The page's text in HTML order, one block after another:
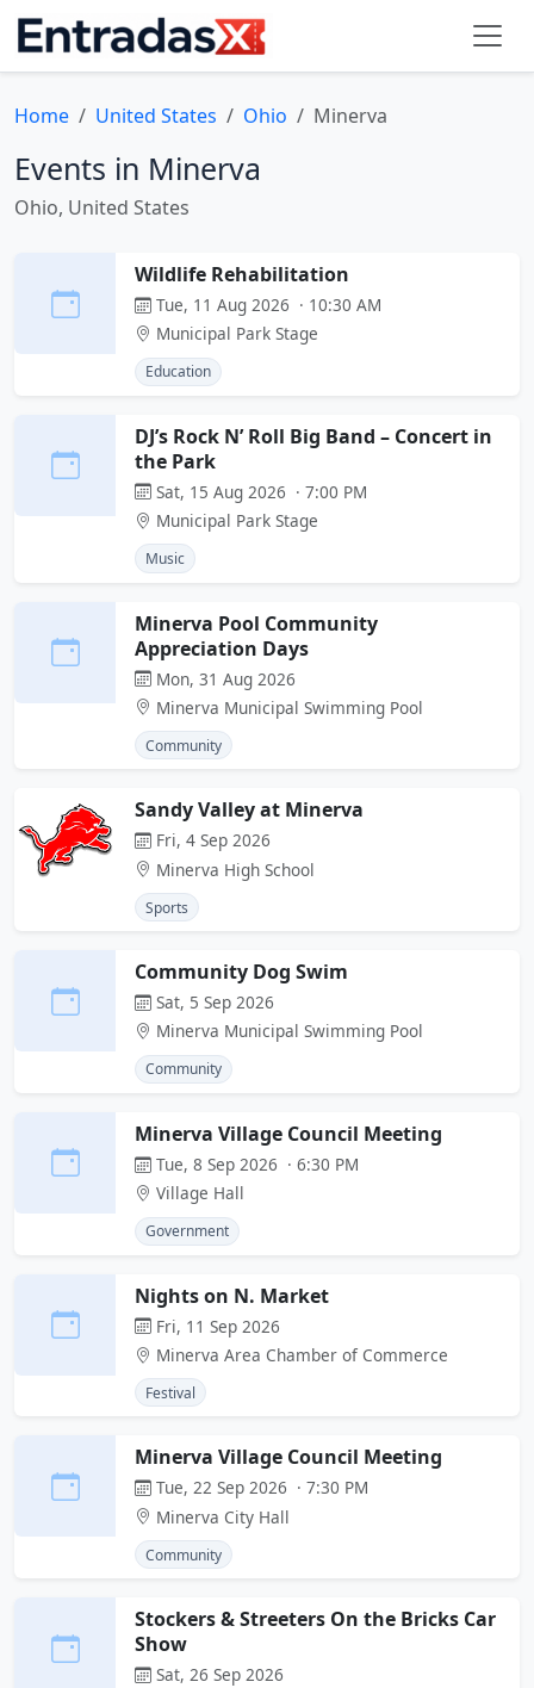
Home United States Ohio Minerva
Events in Minerva
Ohio, United States
Wildlife Rehabilitation
Tue, 11 Aug 2026 · 10:30 AM
Municipal Park Stage
Education
DJ’s Rock N’ Roll Big Band – Concert in
the Park
Sat, 15 Aug 2026 · 7:00 PM
Municipal Park Stage
Music
Minerva Pool Community
Appreciation Days
Mon, 31 Aug 2026
Minerva Municipal Swimming Pool
Community
Sandy Valley at Minerva
Fri, 4 Sep 2026
Minerva High School
Sports
Community Dog Swim
Sat, 5 Sep 2026
Minerva Municipal Swimming Pool
Community
Minerva Village Council Meeting
Tue, 8 Sep 2026 · 6:30 PM
Village Hall
Government
Nights on N. Market
Fri, 11 Sep 2026
Minerva Area Chamber of Commerce
Festival
Minerva Village Council Meeting
Tue, 22 Sep 2026 · 7:30 PM
Minerva City Hall
Community
Stockers & Streeters On the Bricks Car
Show
Sat, 26 Sep 2026